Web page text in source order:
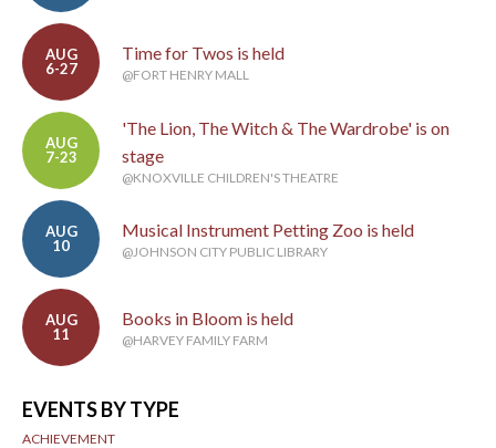
AUG
6-27
Time for Twos is held
@FORT HENRY MALL
AUG
7-23
'The Lion, The Witch & The Wardrobe' is on
stage
@KNOXVILLE CHILDREN'S THEATRE
AUG
10
Musical Instrument Petting Zoo is held
@JOHNSON CITY PUBLIC LIBRARY
AUG
11
Books in Bloom is held
@HARVEY FAMILY FARM
EVENTS BY TYPE
ACHIEVEMENT